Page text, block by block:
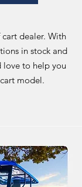
cart dealer. With
in stock and
to help you
model.